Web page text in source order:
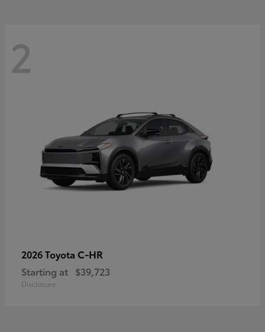
2
2026 Toyota C-HR
Starting at $39,723
Disclosure